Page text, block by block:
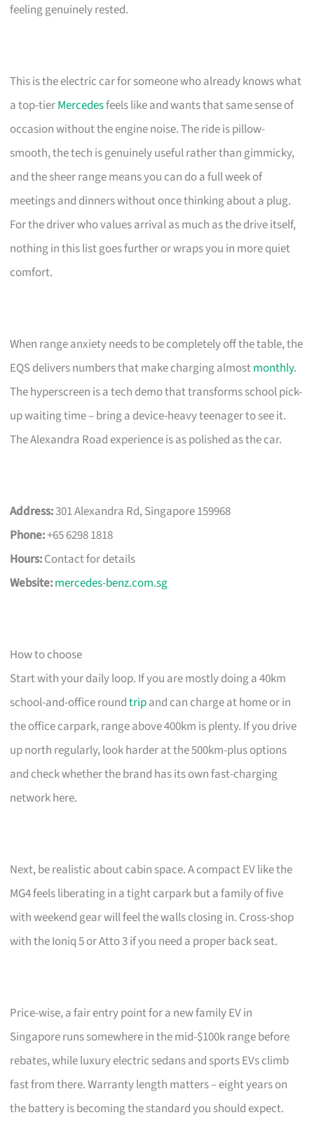
feeling genuinely rested.
This is the electric car for someone who already knows what
a top-tierMercedesfeels like and wants that same sense of
occasion without the engine noise. The ride is pillow-
smooth, the tech is genuinely useful rather than gimmicky,
and the sheer range means you can do a full week of
meetings and dinners without once thinking about a plug.
For the driver who values arrival as much as the drive itself,
nothing in this list goes further or wraps you in more quiet
comfort.
When range anxiety needs to be completely off the table, the
EQS delivers numbers that make charging almostmonthly.
The hyperscreen is a tech demo that transforms school pick-
up waiting time – bring a device-heavy teenager to see it.
The Alexandra Road experience is as polished as the car.
Address:301 Alexandra Rd, Singapore 159968
Phone:+65 6298 1818
Hours:Contact for details
Website:mercedes-benz.com.sg
How to choose
Start with your daily loop. If you are mostly doing a 40km
school-and-office roundtripand can charge at home or in
the office carpark, range above 400km is plenty. If you drive
up north regularly, look harder at the 500km-plus options
and check whether the brand has its own fast-charging
network here.
Next, be realistic about cabin space. A compact EV like the
MG4 feels liberating in a tight carpark but a family of five
with weekend gear will feel the walls closing in. Cross-shop
with the Ioniq 5 or Atto 3 if you need a proper back seat.
Price-wise, a fair entry point for a new family EV in
Singapore runs somewhere in the mid-$100k range before
rebates, while luxury electric sedans and sports EVs climb
fast from there. Warranty length matters – eight years on
the battery is becoming the standard you should expect.